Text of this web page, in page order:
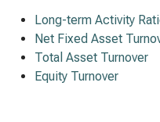
Long-term Activity
Net Fixed Asset
Total Asset Turnover
Equity Turnover